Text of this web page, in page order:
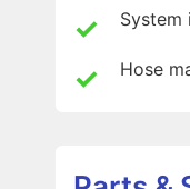
System
Hose